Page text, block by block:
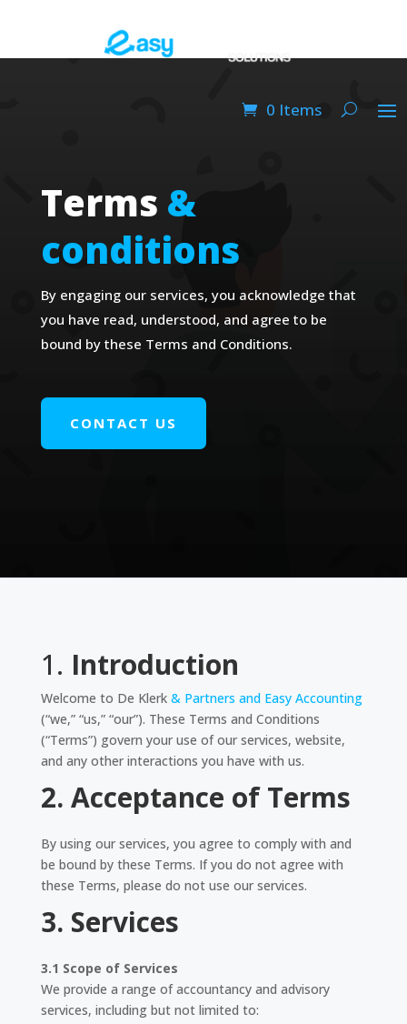
0 Items
Terms &
conditions
By engaging our services, you acknowledge that
you have read, understood, and agree to be
bound by these Terms and Conditions.
CONTACT US
1. Introduction
Welcome to De Klerk & Partners and Easy Accounting
(“we,” “us,” “our”). These Terms and Conditions
(“Terms”) govern your use of our services, website,
and any other interactions you have with us.
2. Acceptance of Terms
By using our services, you agree to comply with and
be bound by these Terms. If you do not agree with
these Terms, please do not use our services.
3. Services
3.1 Scope of Services
We provide a range of accountancy and advisory
services, including but not limited to: